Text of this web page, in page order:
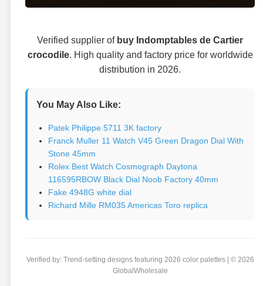
Verified supplier of buy Indomptables de Cartier
crocodile. High quality and factory price for worldwide
distribution in 2026.
You May Also Like:
Patek Philippe 5711 3K factory
Franck Muller 11 Watch V45 Green Dragon Dial With
Stone 45mm
Rolex Best Watch Cosmograph Daytona
116595RBOW Black Dial Noob Factory 40mm
Fake 4948G white dial
Richard Mille RM035 Americas Toro replica
Verified by: Trend-setting designs featuring 2026 color palettes | © 2026
GlobalWholesale